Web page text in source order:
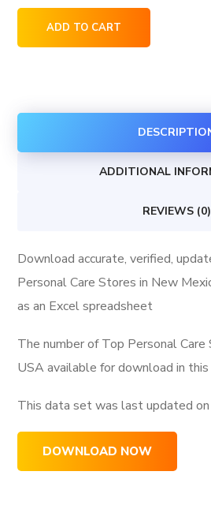
Personal
in
ADD TO CART
ADDITIONAL
REVIEWS (0)
Download accurate, verified,
Personal Care Stores in New
as an Excel spreadsheet
The number of Top Personal
USA available for download in
This data set was last updated
DOWNLOAD NOW